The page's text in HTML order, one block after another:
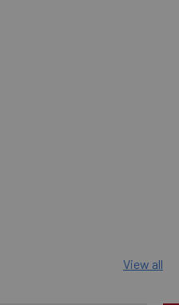
View all